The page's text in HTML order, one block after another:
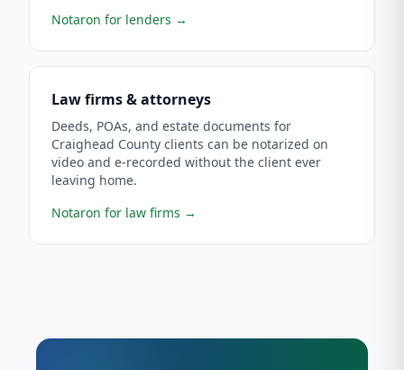
Notaron for lenders →
Law firms & attorneys
Deeds, POAs, and estate documents for
Craighead County clients can be notarized on
video and e-recorded without the client ever
leaving home.
Notaron for law firms →